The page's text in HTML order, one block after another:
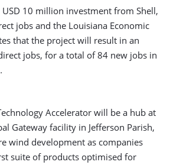
USD 10 million investment from Shell,
jobs and the Louisiana Economic
that the project will result in an
jobs, for a total of 84 new jobs in
Accelerator will be a hub at
Gateway facility in Jefferson Parish,
wind development as companies
suite of products optimised for